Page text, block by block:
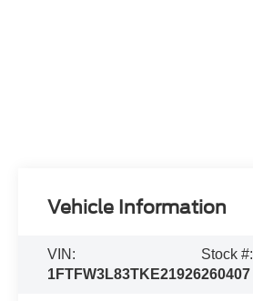
Vehicle Information
VIN:
1FTFW3L83TKE21926
Stock #:
260407